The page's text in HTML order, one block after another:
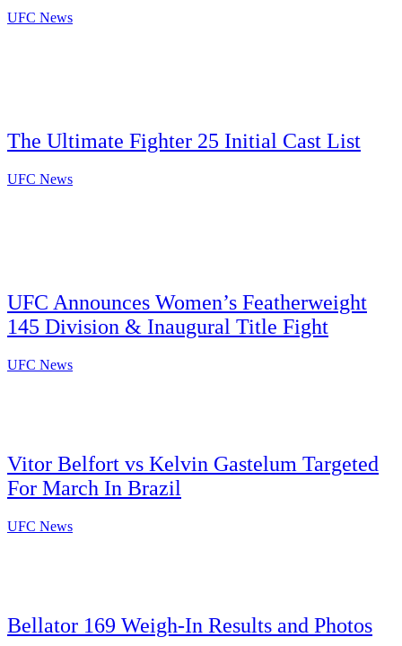
UFC News
The Ultimate Fighter 25 Initial Cast List
UFC News
UFC Announces Women’s Featherweight
145 Division & Inaugural Title Fight
UFC News
Vitor Belfort vs Kelvin Gastelum Targeted
For March In Brazil
UFC News
Bellator 169 Weigh-In Results and Photos